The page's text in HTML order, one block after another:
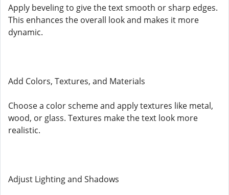
Apply beveling to give the text smooth or sharp edges.
This enhances the overall look and makes it more
dynamic.
Add Colors, Textures, and Materials
Choose a color scheme and apply textures like metal,
wood, or glass. Textures make the text look more
realistic.
Adjust Lighting and Shadows